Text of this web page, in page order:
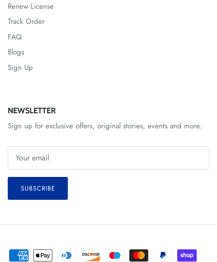
Renew License
Track Order
FAQ
Blogs
Sign Up
NEWSLETTER
Sign up for exclusive offers, original stories, events and more.
SUBSCRIBE